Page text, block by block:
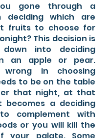
gone through a
deciding which are
fruits to choose for
This decision is
down into deciding
an apple or pear.
wrong in choosing
to be on the table
that night, at that
becomes a deciding
complement with
or you will kill the